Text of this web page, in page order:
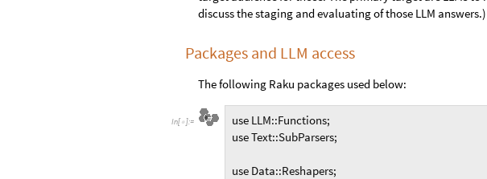
discuss the staging and evaluating of those LLM answers.)
Packages and LLM access
The following Raku packages used below:
In[  ]:=
use LLM::Functions;
use Text::SubParsers;
use Data::Reshapers;